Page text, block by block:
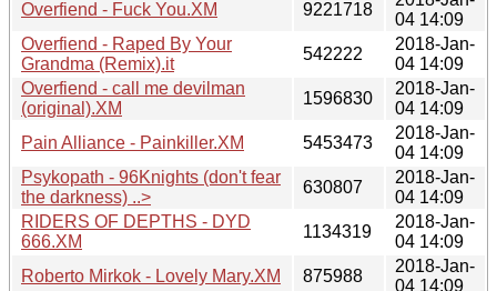
Overfiend - Fuck You.XM
9221718
04 14:09
Overfiend - Raped By Your
Grandma (Remix).it
542222
2018-Jan-
04 14:09
Overfiend - call me devilman
(original).XM
1596830
2018-Jan-
04 14:09
Pain Alliance - Painkiller.XM
5453473
2018-Jan-
04 14:09
Psykopath - 96Knights (don't fear
the darkness) ..>
630807
2018-Jan-
04 14:09
RIDERS OF DEPTHS - DYD
666.XM
1134319
2018-Jan-
04 14:09
Roberto Mirkok - Lovely Mary.XM
875988
2018-Jan-
04 14:09